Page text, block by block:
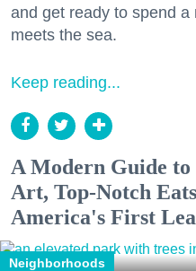
and get ready to spend
meets the sea.
Keep reading...
A Modern Guide
Art, Top-Notch
America's First
Neighborhoods